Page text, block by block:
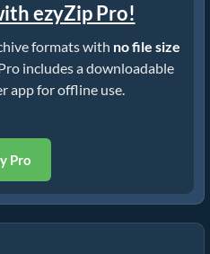
ezyZip Pro!
formats with no file size
includes a downloadable
app for offline use.
Pro